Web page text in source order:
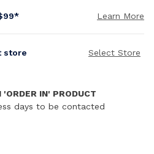
Learn More
store Select Store
IN' PRODUCT
days to be contacted